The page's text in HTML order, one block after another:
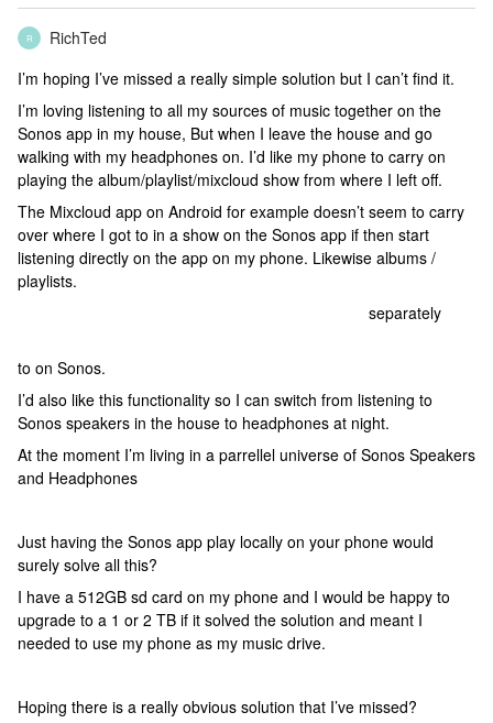
R
RichTed
I’m hoping I’ve missed a really simple solution but I can’t find it.
I’m loving listening to all my sources of music together on the
Sonos app in my house, But when I leave the house and go
walking with my headphones on. I’d like my phone to carry on
playing the album/playlist/mixcloud show from where I left off.
The Mixcloud app on Android for example doesn’t seem to carry
over where I got to in a show on the Sonos app if then start
listening directly on the app on my phone. Likewise albums /
playlists.
separately
to on Sonos.
I’d also like this functionality so I can switch from listening to
Sonos speakers in the house to headphones at night.
At the moment I’m living in a parrellel universe of Sonos Speakers
and Headphones
Just having the Sonos app play locally on your phone would
surely solve all this?
I have a 512GB sd card on my phone and I would be happy to
upgrade to a 1 or 2 TB if it solved the solution and meant I
needed to use my phone as my music drive.
Hoping there is a really obvious solution that I’ve missed?